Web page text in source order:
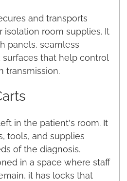
and transports
isolation room supplies. It
panels, seamless
surfaces that help control
transmission.
in the patient's room. It
tools, and supplies
of the diagnosis.
in a space where staff
it has locks that